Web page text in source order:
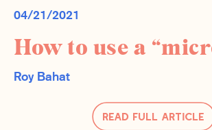
04/21/2021
How to use a
Read Full Article
Roy Bahat